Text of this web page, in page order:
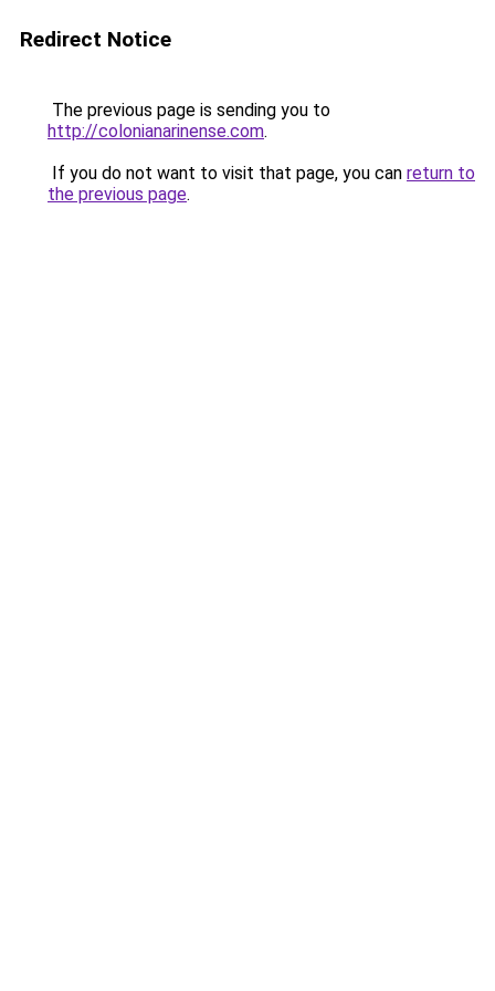
Redirect Notice
The previous page is sending you to
http://colonianarinense.com.
If you do not want to visit that page, you can return to
the previous page.